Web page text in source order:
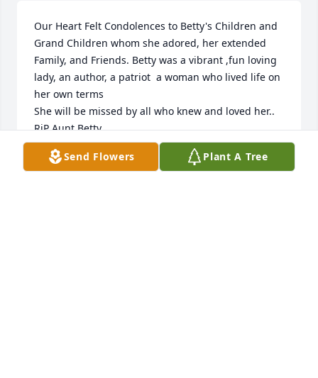
Our Heart Felt Condolences to Betty's Children and
Grand Children whom she adored, her extended
Family, and Friends. Betty was a vibrant ,fun loving
lady, an author, a patriot  a woman who lived life on
her own terms
She will be missed by all who knew and loved her..
RiP Aunt Betty
ALISA, EWELL & BRITT
Oct 14, 2021
Send Flowers Plant A Tree